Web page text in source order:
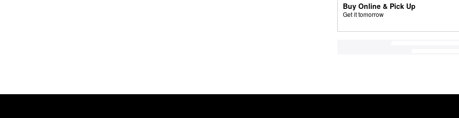
Buy Online & Pick Up
Get it tomorrow